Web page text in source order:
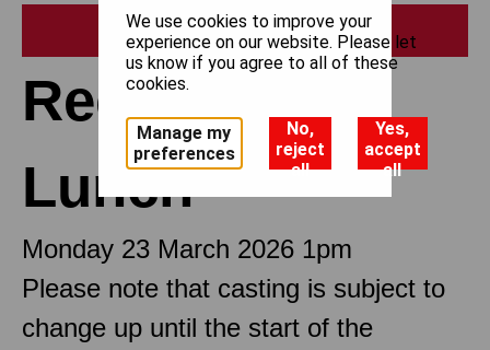
Print
Recitals at
Lunch
Monday 23 March 2026 1pm
Please note that casting is subject to
change up until the start of the
We use cookies to improve your
experience on our website. Please let
us know if you agree to all of these
cookies.
Manage my
preferences
No,
reject
all
Yes,
accept
all